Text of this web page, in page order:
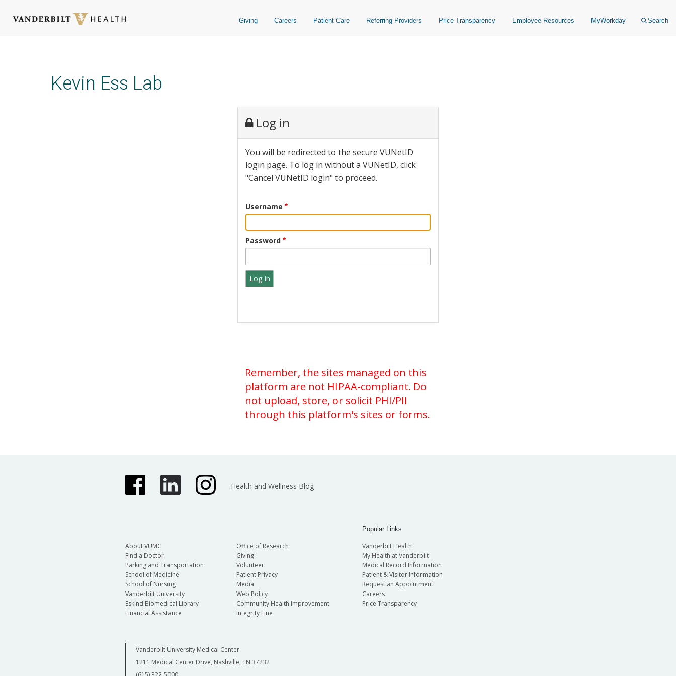
Giving Careers Patient Care Referring Providers Price Transparency Employee Resources MyWorkday Search
Kevin Ess Lab
Log in
You will be redirected to the secure VUNetID
login page. To log in without a VUNetID, click
"Cancel VUNetID login" to proceed.
Username
Password
Remember, the sites managed on this
platform are not HIPAA-compliant. Do
not upload, store, or solicit PHI/PII
through this platform's sites or forms.
Health and Wellness Blog
About VUMC
Find a Doctor
Parking and Transportation
School of Medicine
School of Nursing
Vanderbilt University
Eskind Biomedical Library
Financial Assistance
Office of Research
Giving
Volunteer
Patient Privacy
Media
Web Policy
Community Health Improvement
Integrity Line
Popular Links
Vanderbilt Health
My Health at Vanderbilt
Medical Record Information
Patient & Visitor Information
Request an Appointment
Careers
Price Transparency
Vanderbilt University Medical Center
1211 Medical Center Drive, Nashville, TN 37232